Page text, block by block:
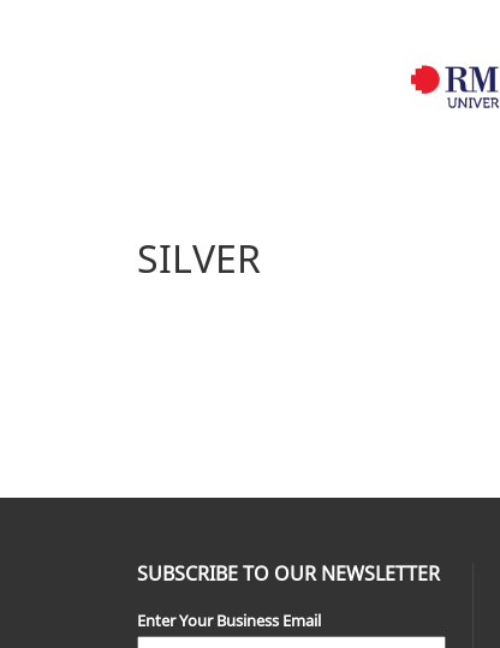
SILVER
SUBSCRIBE TO OUR NEWSLETTER
Enter Your Business Email